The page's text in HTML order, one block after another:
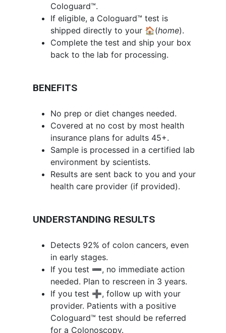
Cologuard™.
If eligible, a Cologuard™ test is
shipped directly to your 🏠(home).
Complete the test and ship your box
back to the lab for processing.
BENEFITS
No prep or diet changes needed.
Covered at no cost by most health
insurance plans for adults 45+.
Sample is processed in a certified lab
environment by scientists.
Results are sent back to you and your
health care provider (if provided).
UNDERSTANDING RESULTS
Detects 92% of colon cancers, even
in early stages.
If you test ➖, no immediate action
needed. Plan to rescreen in 3 years.
If you test ➕, follow up with your
provider. Patients with a positive
Cologuard™ test should be referred
for a Colonoscopy.